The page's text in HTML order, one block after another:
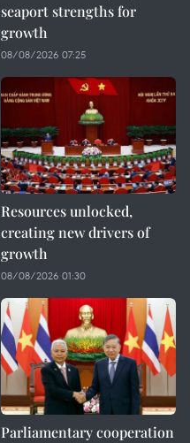
seaport strengths for
growth
08/08/2026 07:25
Resources unlocked,
creating new drivers of
growth
08/08/2026 01:30
Parliamentary cooperation